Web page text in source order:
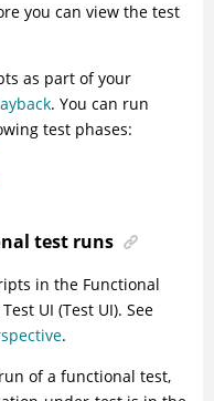
you can view the test
as part of your
. You can run
test phases:
test runs
in the Functional
UI (Test UI). See
.
of a functional test,